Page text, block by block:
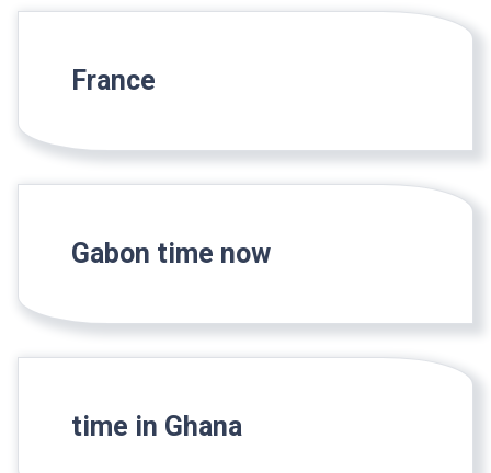
France
Gabon time now
time in Ghana